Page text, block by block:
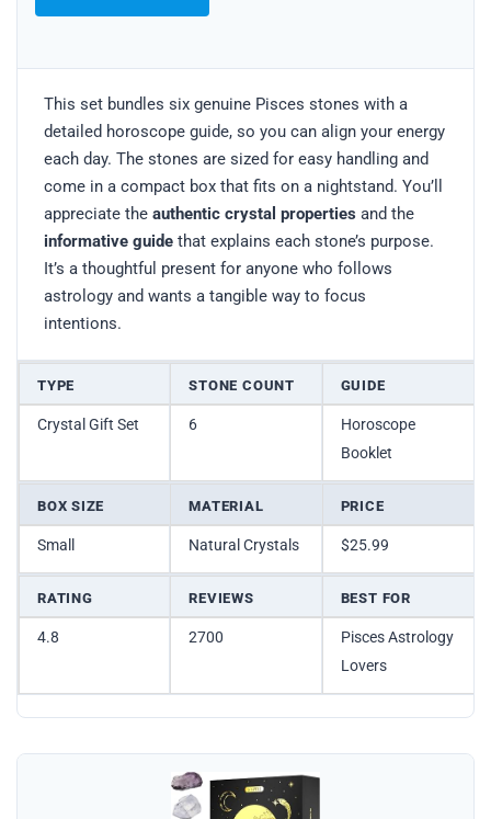
This set bundles six genuine Pisces stones with a
detailed horoscope guide, so you can align your energy
each day. The stones are sized for easy handling and
come in a compact box that fits on a nightstand. You’ll
appreciate the authentic crystal properties and the
informative guide that explains each stone’s purpose.
It’s a thoughtful present for anyone who follows
astrology and wants a tangible way to focus
intentions.
TYPE STONE COUNT GUIDE
Crystal Gift Set 6
Horoscope
Booklet
BOX SIZE MATERIAL PRICE
Small Natural Crystals $25.99
RATING REVIEWS BEST FOR
4.8 2700
Pisces Astrology
Lovers